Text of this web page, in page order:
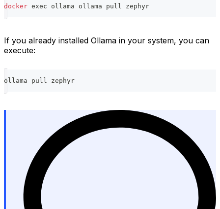
docker exec ollama ollama pull zephyr
If you already installed Ollama in your system, you can
execute:
ollama pull zephyr